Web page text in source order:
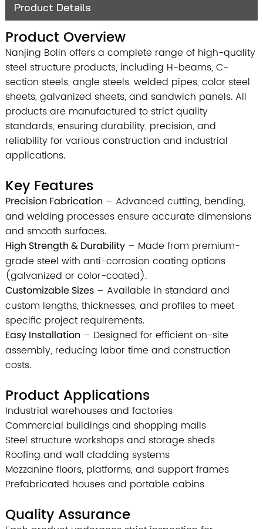
Product Details
Product Overview
Nanjing Bolin offers a complete range of high-quality
steel structure products, including H-beams, C-
section steels, angle steels, welded pipes, color steel
sheets, galvanized sheets, and sandwich panels. All
products are manufactured to strict quality
standards, ensuring durability, precision, and
reliability for various construction and industrial
applications.
Key Features
Precision Fabrication– Advanced cutting, bending,
and welding processes ensure accurate dimensions
and smooth surfaces.
High Strength & Durability– Made from premium-
grade steel with anti-corrosion coating options
(galvanized or color-coated).
Customizable Sizes– Available in standard and
custom lengths, thicknesses, and profiles to meet
specific project requirements.
Easy Installation– Designed for efficient on-site
assembly, reducing labor time and construction
costs.
Product Applications
Industrial warehouses and factories
Commercial buildings and shopping malls
Steel structure workshops and storage sheds
Roofing and wall cladding systems
Mezzanine floors, platforms, and support frames
Prefabricated houses and portable cabins
Quality Assurance